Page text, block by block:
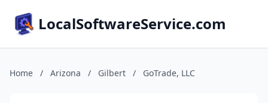
LocalSoftwareService.com
Home / Arizona / Gilbert / GoTrade, LLC